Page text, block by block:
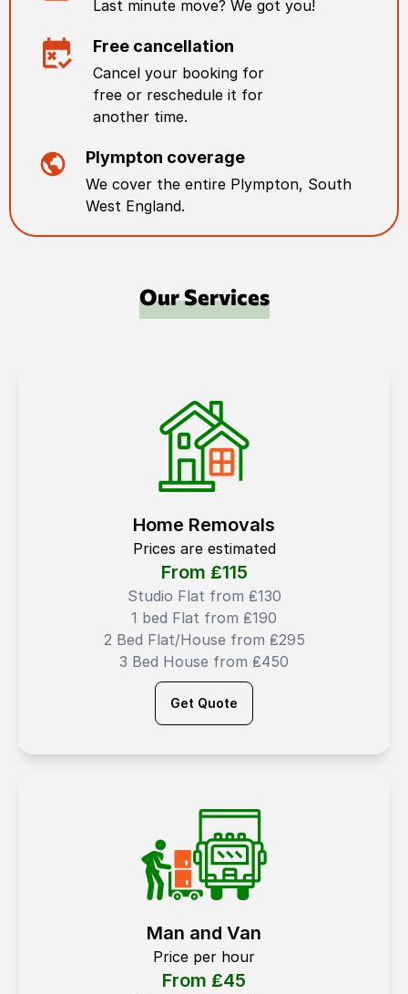
Last minute move? We got you!
Free cancellation
Cancel your booking for
free or reschedule it for
another time.
Plympton coverage
We cover the entire Plympton, South
West England.
Our Services
Home Removals
Prices are estimated
From ₤115
Studio Flat from ₤130
1 bed Flat from ₤190
2 Bed Flat/House from ₤295
3 Bed House from ₤450
Get Quote
Man and Van
Price per hour
From ₤45